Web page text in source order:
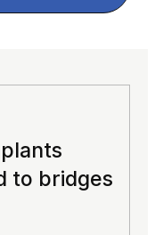
to bridges